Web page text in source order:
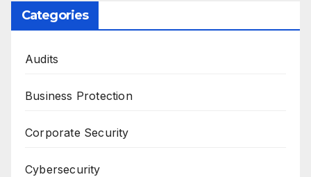
Categories
Audits
Business Protection
Corporate Security
Cybersecurity